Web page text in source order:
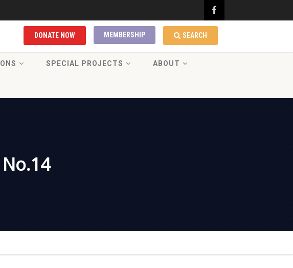
SEARCH
MEMBERSHIP
DONATE NOW
SPECIAL PROJECTS ABOUT